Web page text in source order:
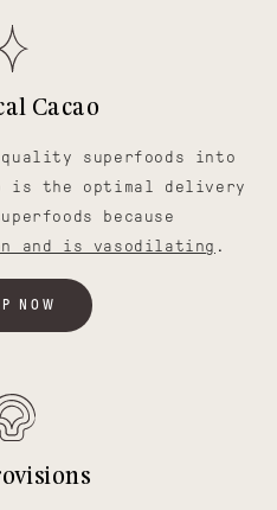
Cacao
superfoods into
is the optimal delivery
because
and is vasodilating .
NOW